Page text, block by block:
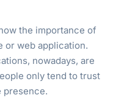
the importance of
or web application.
nowadays, are
only tend to trust
presence.